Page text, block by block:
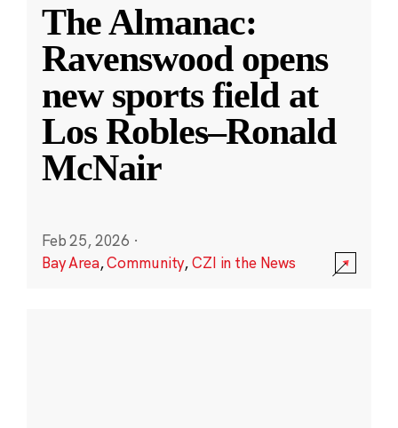
The Almanac:
Ravenswood opens
new sports field at
Los Robles–Ronald
McNair
Feb 25, 2026 ·
Bay Area,Community,CZI in the News